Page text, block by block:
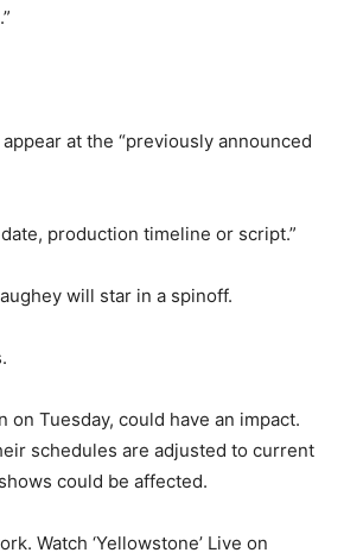
at the “previously announced
production timeline or script.”
will star in a spinoff.
Tuesday, could have an impact.
schedules are adjusted to current
could be affected.
Watch ‘Yellowstone’ Live on